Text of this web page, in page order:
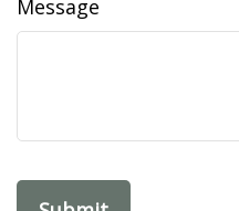
Message